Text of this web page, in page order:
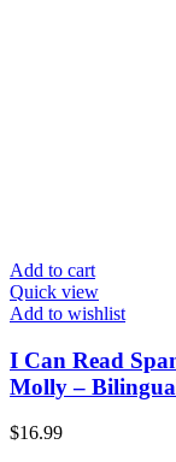
Add to cart
Quick view
Add to wishlist
I Can Read
Molly –
$16.99